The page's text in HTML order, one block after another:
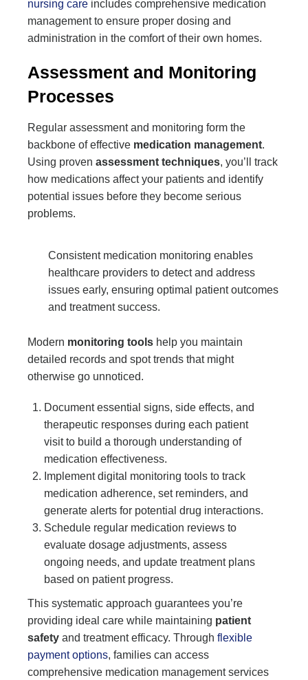
nursing care includes comprehensive medication
management to ensure proper dosing and
administration in the comfort of their own homes.
Assessment and Monitoring
Processes
Regular assessment and monitoring form the
backbone of effective medication management.
Using proven assessment techniques, you’ll track
how medications affect your patients and identify
potential issues before they become serious
problems.
Consistent medication monitoring enables
healthcare providers to detect and address
issues early, ensuring optimal patient outcomes
and treatment success.
Modern monitoring tools help you maintain
detailed records and spot trends that might
otherwise go unnoticed.
Document essential signs, side effects, and
therapeutic responses during each patient
visit to build a thorough understanding of
medication effectiveness.
Implement digital monitoring tools to track
medication adherence, set reminders, and
generate alerts for potential drug interactions.
Schedule regular medication reviews to
evaluate dosage adjustments, assess
ongoing needs, and update treatment plans
based on patient progress.
This systematic approach guarantees you’re
providing ideal care while maintaining patient
safety and treatment efficacy. Through flexible
payment options, families can access
comprehensive medication management services